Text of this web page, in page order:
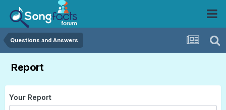
Questions and Answers
Report
Your Report